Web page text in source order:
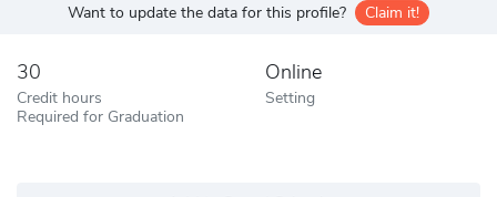
Want to update the data for this profile? Claim it!
30
Credit hours
Required for Graduation
Online
Setting